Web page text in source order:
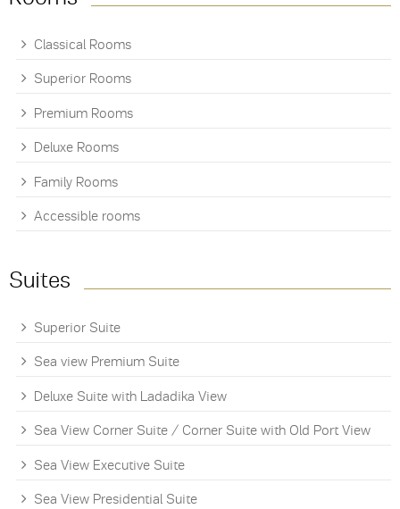
Classical Rooms
Superior Rooms
Premium Rooms
Deluxe Rooms
Family Rooms
Accessible rooms
Suites
Superior Suite
Sea view Premium Suite
Deluxe Suite with Ladadika View
Sea View Corner Suite / Corner Suite with Old Port View
Sea View Executive Suite
Sea View Presidential Suite